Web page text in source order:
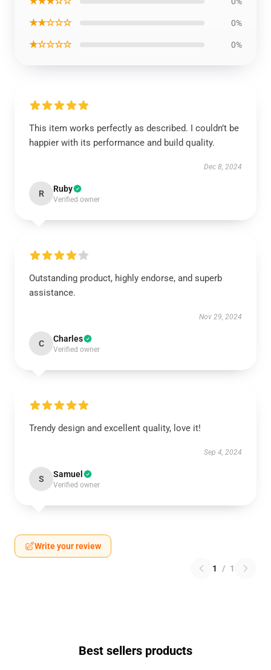
★★☆☆☆ 0%
★☆☆☆☆ 0%
This item works perfectly as described. I couldn’t be
happier with its performance and build quality.
Dec 8, 2024
R Ruby
Verified owner
Outstanding product, highly endorse, and superb
assistance.
Nov 29, 2024
C Charles
Verified owner
Trendy design and excellent quality, love it!
Sep 4, 2024
S Samuel
Verified owner
Write your review
1 / 1
Best sellers products